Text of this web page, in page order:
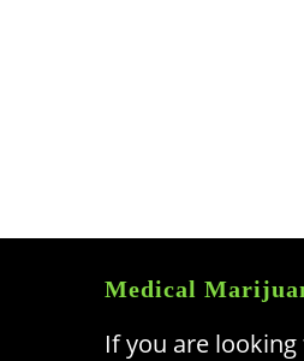
Medical
If you are